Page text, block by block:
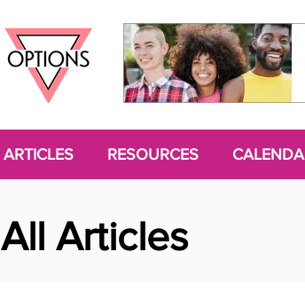
ARTICLES RESOURCES
All Articles